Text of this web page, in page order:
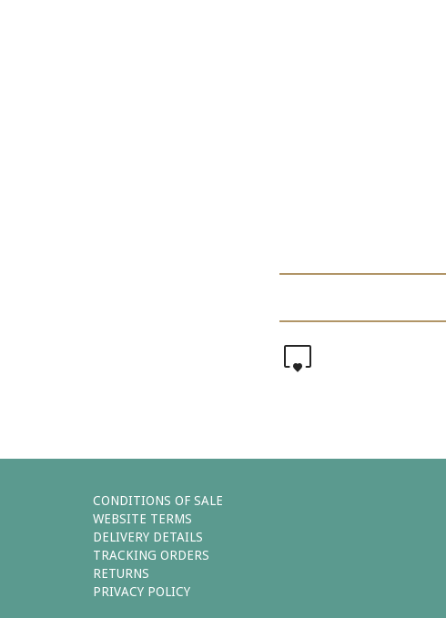
CONDITIONS OF SALE
WEBSITE TERMS
DELIVERY DETAILS
TRACKING ORDERS
RETURNS
PRIVACY POLICY